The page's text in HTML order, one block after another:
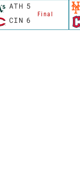
ATH 5
Final
CIN 6